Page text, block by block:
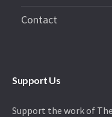
Contact
Support Us
Support the work of